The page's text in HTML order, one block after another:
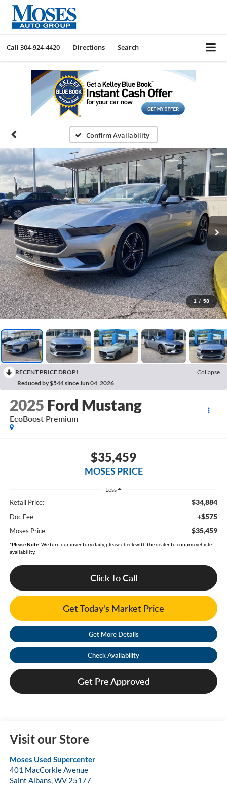
Call 304-924-4420 Directions Search
Confirm Availability
1 / 58
RECENT PRICE DROP!
Collapse
Reduced by $544 since Jun 04, 2026
2025 Ford Mustang
EcoBoost Premium
$35,459
MOSES PRICE
Less
Retail Price: $34,884
Doc Fee +$575
Moses Price $35,459
*Please Note: We turn our inventory daily, please check with the dealer to confirm vehicle
availability.
Click To Call
Get Today's Market Price
Get More Details
Check Availability
Get Pre Approved
Visit our Store
Moses Used Supercenter
401 MacCorkle Avenue
Saint Albans,WV 25177